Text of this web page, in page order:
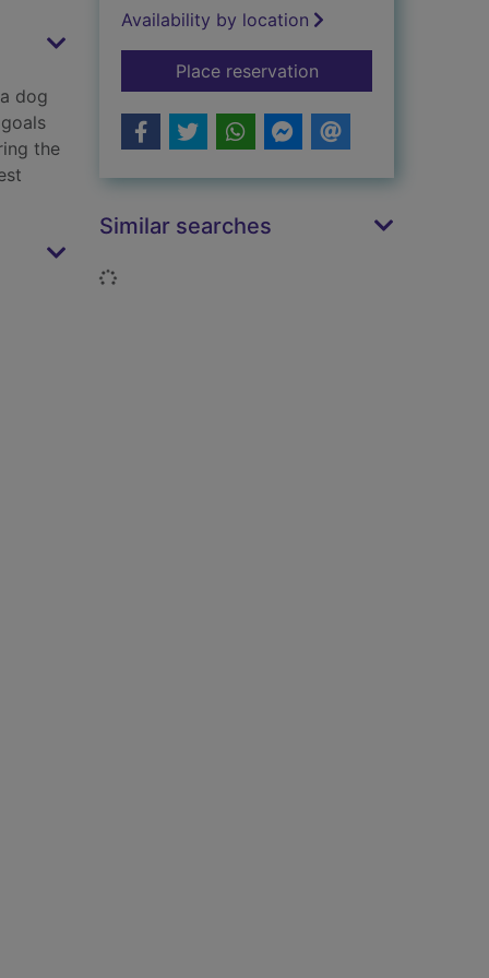
dog
the
Availability by location
Place reservationfor Unbelievable
Similar searches
Loading...